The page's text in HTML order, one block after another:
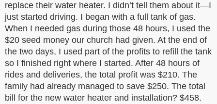
replace their water heater. I didn’t tell them about it—I
just started driving. I began with a full tank of gas.
When I needed gas during those 48 hours, I used the
$20 seed money our church had given. At the end of
the two days, I used part of the profits to refill the tank
so I finished right where I started. After 48 hours of
rides and deliveries, the total profit was $210. The
family had already managed to save $250. The total
bill for the new water heater and installation? $458.